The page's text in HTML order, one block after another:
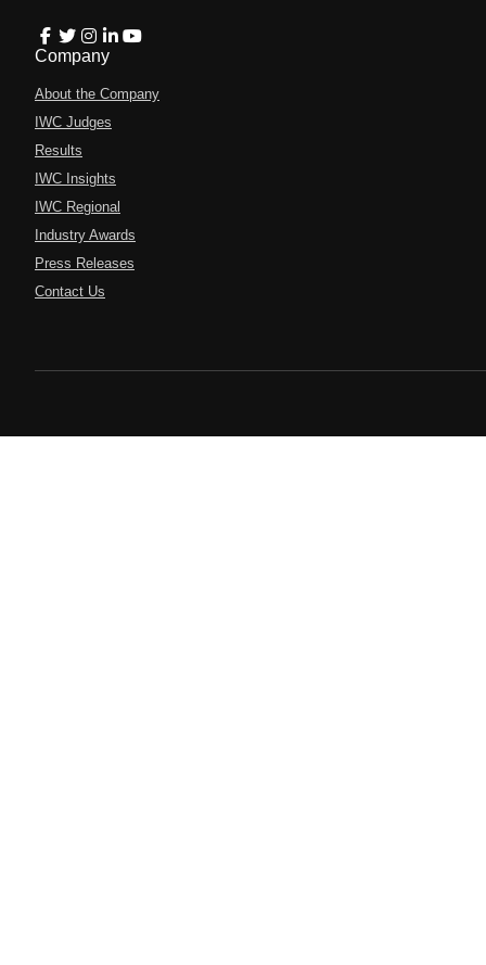
Company
About the Company
IWC Judges
Results
IWC Insights
IWC Regional
Industry Awards
Press Releases
Contact Us